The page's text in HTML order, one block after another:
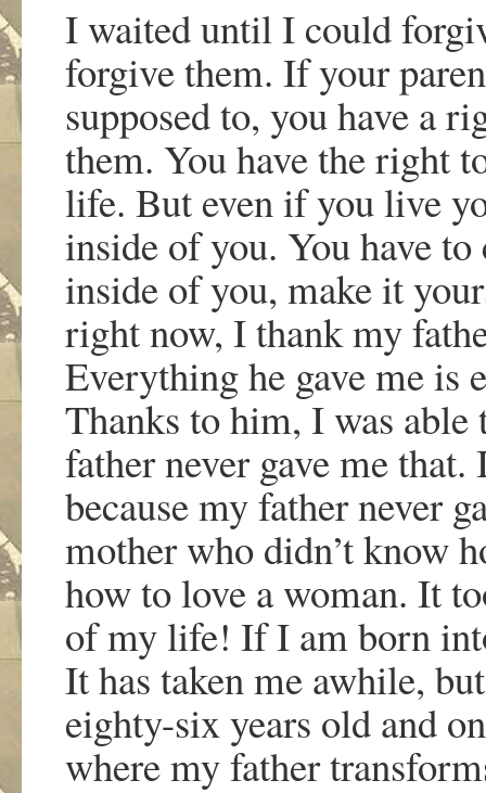
I waited until I could
forgive them. If your
supposed to, you have a
them. You have the right
life. But even if you live
inside of you. You have
inside of you, make it
right now, I thank my
Everything he gave me is
Thanks to him, I was able
father never gave me
because my father never
mother who didn’t know
how to love a woman. It
of my life! If I am born
It has taken me awhile,
eighty-six years old and
where my father